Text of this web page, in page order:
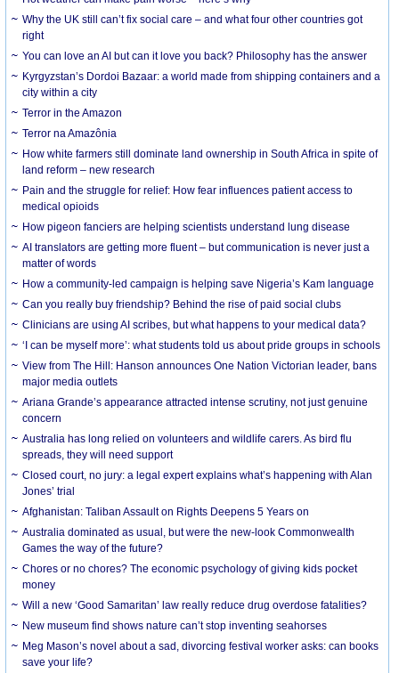
Why the UK still can’t fix social care – and what four other countries got
right
You can love an AI but can it love you back? Philosophy has the answer
Kyrgyzstan’s Dordoi Bazaar: a world made from shipping containers and a
city within a city
Terror in the Amazon
Terror na Amazônia
How white farmers still dominate land ownership in South Africa in spite of
land reform – new research
Pain and the struggle for relief: How fear influences patient access to
medical opioids
How pigeon fanciers are helping scientists understand lung disease
AI translators are getting more fluent – but communication is never just a
matter of words
How a community-led campaign is helping save Nigeria’s Kam language
Can you really buy friendship? Behind the rise of paid social clubs
Clinicians are using AI scribes, but what happens to your medical data?
‘I can be myself more’: what students told us about pride groups in schools
View from The Hill: Hanson announces One Nation Victorian leader, bans
major media outlets
Ariana Grande’s appearance attracted intense scrutiny, not just genuine
concern
Australia has long relied on volunteers and wildlife carers. As bird flu
spreads, they will need support
Closed court, no jury: a legal expert explains what’s happening with Alan
Jones’ trial
Afghanistan: Taliban Assault on Rights Deepens 5 Years on
Australia dominated as usual, but were the new-look Commonwealth
Games the way of the future?
Chores or no chores? The economic psychology of giving kids pocket
money
Will a new ‘Good Samaritan’ law really reduce drug overdose fatalities?
New museum find shows nature can’t stop inventing seahorses
Meg Mason’s novel about a sad, divorcing festival worker asks: can books
save your life?